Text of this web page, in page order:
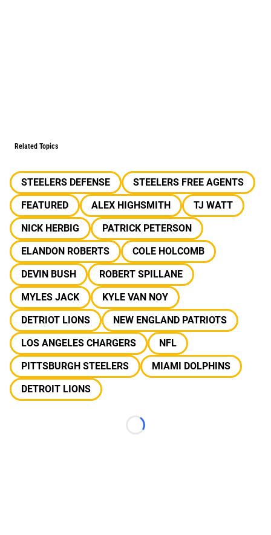
Related Topics
STEELERS DEFENSE
STEELERS FREE AGENTS
FEATURED
ALEX HIGHSMITH
TJ WATT
NICK HERBIG
PATRICK PETERSON
ELANDON ROBERTS
COLE HOLCOMB
DEVIN BUSH
ROBERT SPILLANE
MYLES JACK
KYLE VAN NOY
DETRIOT LIONS
NEW ENGLAND PATRIOTS
LOS ANGELES CHARGERS
NFL
PITTSBURGH STEELERS
MIAMI DOLPHINS
DETROIT LIONS
Loading...